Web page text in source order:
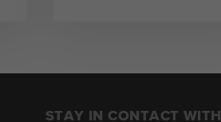
STAY IN CONTACT WITH